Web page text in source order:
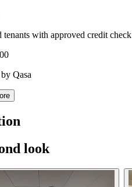
tenants with approved credit check
Qasa
look